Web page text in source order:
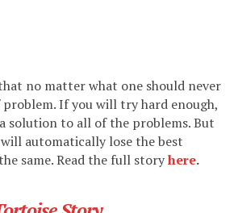
no matter what one should never
If you will try hard enough,
solution to all of the problems. But
automatically lose the best
same. Read the full storyhere.